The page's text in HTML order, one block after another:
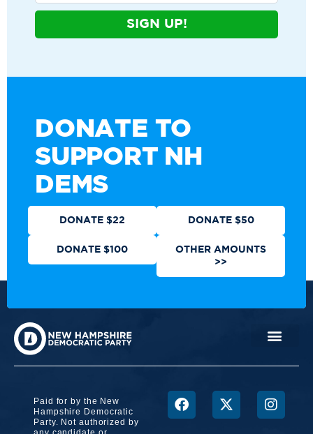
SIGN UP!
DONATE TO
SUPPORT NH
DEMS
DONATE $22 DONATE $50
DONATE $100
OTHER AMOUNTS
>>
Paid for by the New
Hampshire Democratic
Party. Not authorized by